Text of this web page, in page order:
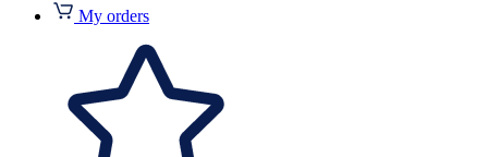
My orders